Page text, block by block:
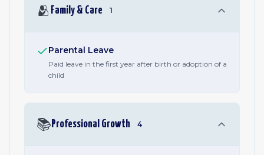
🫂 Family & Care 1
Parental Leave
Paid leave in the first year after birth or adoption of a
child
📚 Professional Growth 4